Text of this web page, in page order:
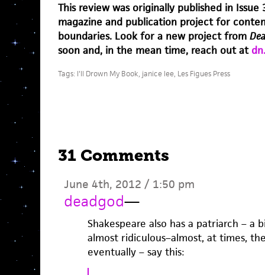
This review was originally published in
magazine and publication project for
boundaries. Look for a new project from
soon and, in the mean time, reach out at
Tags: I'll Drown My Book, janice lee, Les Figues Press
31 Comments
June 4th, 2012 / 1:50 pm
deadgod—
Shakespeare also has a patriarch – a
almost ridiculous–almost, at times,
eventually – say this: